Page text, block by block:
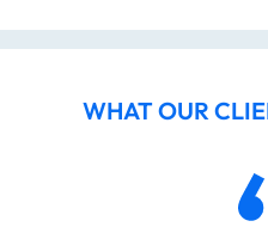
WHAT OUR